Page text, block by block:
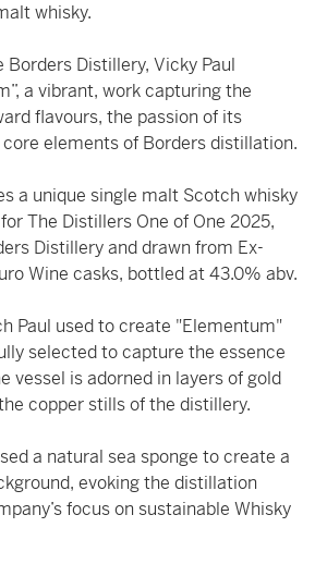
whisky.
Distillery, Vicky Paul
a vibrant, work capturing the
flavours, the passion of its
elements of Borders distillation.
a unique single malt Scotch whisky
The Distillers One of One 2025,
Distillery and drawn from Ex-
Wine casks, bottled at 43.0% abv.
Paul used to create "Elementum"
selected to capture the essence
vessel is adorned in layers of gold
copper stills of the distillery.
a natural sea sponge to create a
evoking the distillation
focus on sustainable Whisky